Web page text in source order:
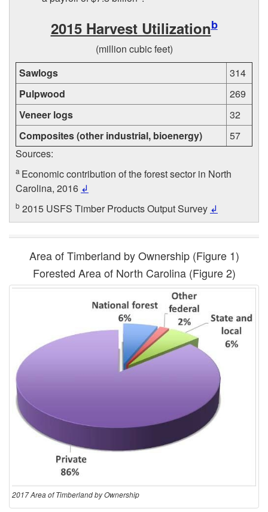
2015 Harvest Utilizationb
(million cubic feet)
Sawlogs
314
Pulpwood
269
Veneer logs
32
Composites (other industrial, bioenergy)
57
Sources:
a Economic contribution of the forest sector in North
Carolina, 2016 ↲
b 2015 USFS Timber Products Output Survey ↲
Area of Timberland by Ownership (Figure 1)
Forested Area of North Carolina (Figure 2)
2017 Area of Timberland by Ownership